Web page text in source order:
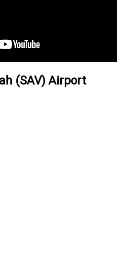
(SAV) Airport